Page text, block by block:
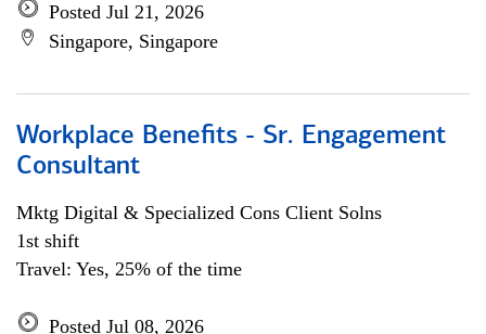
Posted Jul 21, 2026
Singapore, Singapore
Workplace Benefits - Sr. Engagement
Consultant
Mktg Digital & Specialized Cons Client Solns
1st shift
Travel: Yes, 25% of the time
Posted Jul 08, 2026